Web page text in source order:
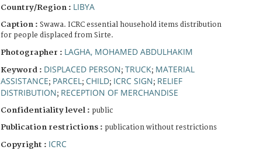
Country/Region : LIBYA
Caption : Swawa. ICRC essential household items distribution
for people displaced from Sirte.
Photographer : LAGHA, MOHAMED ABDULHAKIM
Keyword : DISPLACED PERSON; TRUCK; MATERIAL
ASSISTANCE; PARCEL ; CHILD; ICRC SIGN; RELIEF
DISTRIBUTION; RECEPTION OF MERCHANDISE
Confidentiality level : public
Publication restrictions : publication without restrictions
Copyright : ICRC